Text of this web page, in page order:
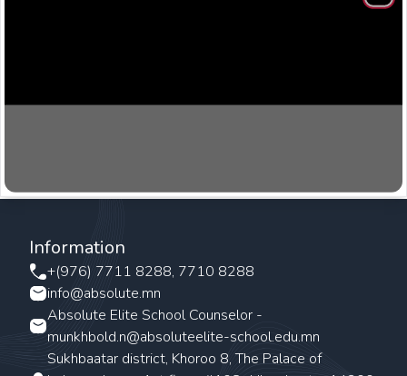
Information
+(976) 7711 8288, 7710 8288
info@absolute.mn
Absolute Elite School Counselor -
munkhbold.n@absoluteelite-school.edu.mn
Sukhbaatar district, Khoroo 8, The Palace of